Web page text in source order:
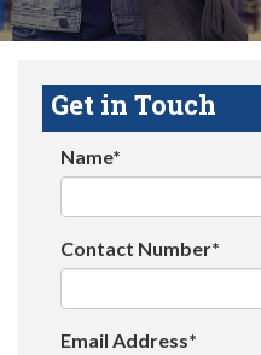
Get in Touch
Name*
Contact Number*
Email Address*